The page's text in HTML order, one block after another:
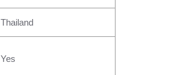
Thailand
Yes